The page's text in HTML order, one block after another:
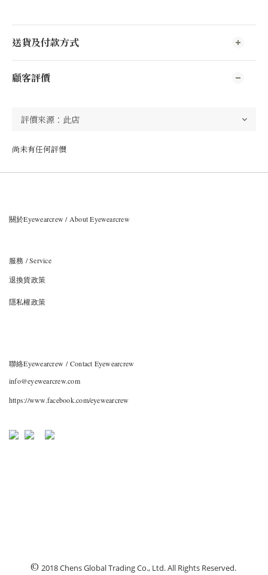
送貨及付款方式
顧客評價
尚未有任何評價
關於Eyewearcrew / About Eyewearcrew
服務 / Service
退換貨政策
隱私權政策
聯絡Eyewearcrew / Contact Eyewearcrew
info@eyewearcrew.com
https://www.facebook.com/eyewearcrew
© 2018 Chens Global Trading Co., Ltd. All Rights Reserved.